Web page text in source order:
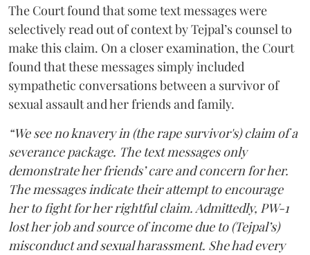
The Court found that some text messages were
selectively read out of context by Tejpal’s counsel to
make this claim. On a closer examination, the Court
found that these messages simply included
sympathetic conversations between a survivor of
sexual assault and her friends and family.
“We see no knavery in (the rape survivor's) claim of a
severance package. The text messages only
demonstrate her friends’ care and concern for her.
The messages indicate their attempt to encourage
her to fight for her rightful claim. Admittedly, PW-1
lost her job and source of income due to (Tejpal’s)
misconduct and sexual harassment. She had every